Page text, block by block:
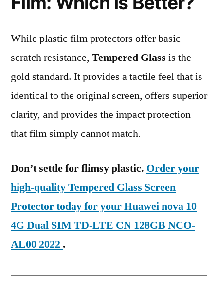
While plastic film protectors offer basic
scratch resistance, Tempered Glass is the
gold standard. It provides a tactile feel that is
identical to the original screen, offers superior
clarity, and provides the impact protection
that film simply cannot match.
Don’t settle for flimsy plastic. Order your
high-quality Tempered Glass Screen
Protector today for your Huawei nova 10
4G Dual SIM TD-LTE CN 128GB NCO-
AL00 2022 .